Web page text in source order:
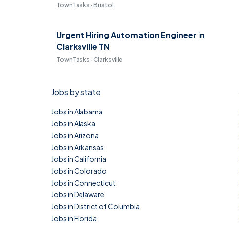
TownTasks · Bristol
Urgent Hiring Automation Engineer in
Clarksville TN
TownTasks · Clarksville
Jobs by state
Jobs in Alabama
Jobs in Alaska
Jobs in Arizona
Jobs in Arkansas
Jobs in California
Jobs in Colorado
Jobs in Connecticut
Jobs in Delaware
Jobs in District of Columbia
Jobs in Florida